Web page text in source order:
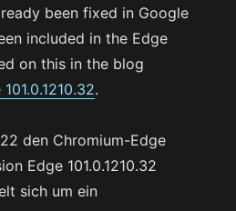
been fixed in Google
included in the Edge
on this in the blog
.
den Chromium-Edge
Edge 101.0.1210.32
sich um ein